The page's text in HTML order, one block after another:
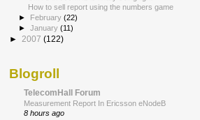
How to sell report using the numbers game
► February(22)
►January(11)
► 2007 (122)
Blogroll
TelecomHall Forum
Measurement Report In Ericsson eNodeB
8 hours ago